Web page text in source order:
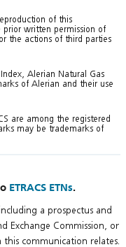
of this
written permission of
the actions of third parties
Alerian Natural Gas
of Alerian and their use
are among the registered
may be trademarks of
ETRACS ETNs.
a prospectus and
Exchange Commission, or
communication relates.